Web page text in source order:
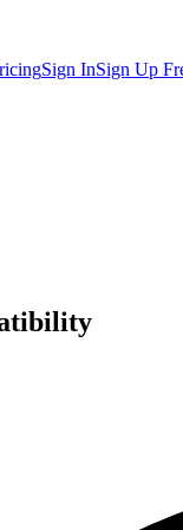
Sign InSign Up